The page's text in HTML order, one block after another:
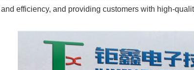
efficiency, and providing customers with high-